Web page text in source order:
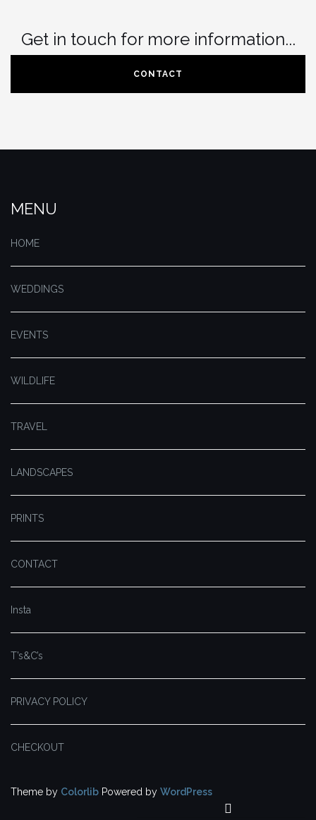
Get in touch for more information...
CONTACT
MENU
HOME
WEDDINGS
EVENTS
WILDLIFE
TRAVEL
LANDSCAPES
PRINTS
CONTACT
Insta
T’s&C’s
PRIVACY POLICY
CHECKOUT
Theme by Colorlib Powered by WordPress